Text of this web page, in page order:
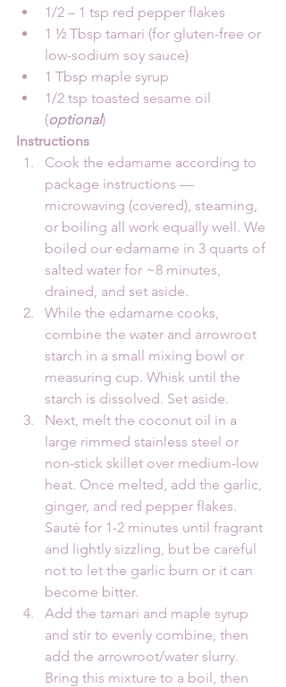
1/2 – 1 tsp red pepper flakes
1 ½ Tbsp tamari (for gluten-free or
low-sodium soy sauce)
1 Tbsp maple syrup
1/2 tsp toasted sesame oil
(optional)
Instructions
Cook the edamame according to
package instructions —
microwaving (covered), steaming,
or boiling all work equally well. We
boiled our edamame in 3 quarts of
salted water for ~8 minutes,
drained, and set aside.
While the edamame cooks,
combine the water and arrowroot
starch in a small mixing bowl or
measuring cup. Whisk until the
starch is dissolved. Set aside.
Next, melt the coconut oil in a
large rimmed stainless steel or
non-stick skillet over medium-low
heat. Once melted, add the garlic,
ginger, and red pepper flakes.
Sauté for 1-2 minutes until fragrant
and lightly sizzling, but be careful
not to let the garlic burn or it can
become bitter.
Add the tamari and maple syrup
and stir to evenly combine, then
add the arrowroot/water slurry.
Bring this mixture to a boil, then